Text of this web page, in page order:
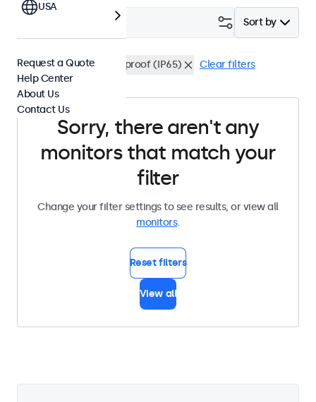
Sort by
15 Inch Monitors Dustproof (IP65) Clear filters
Sorry, there aren't any
monitors that match your
filter
Change your filter settings to see results, or view all
monitors.
Reset filters
View all
USA
Request a Quote
Help Center
About Us
Contact Us